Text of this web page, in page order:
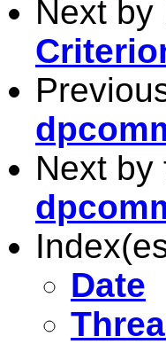
Next by
Next by
Date